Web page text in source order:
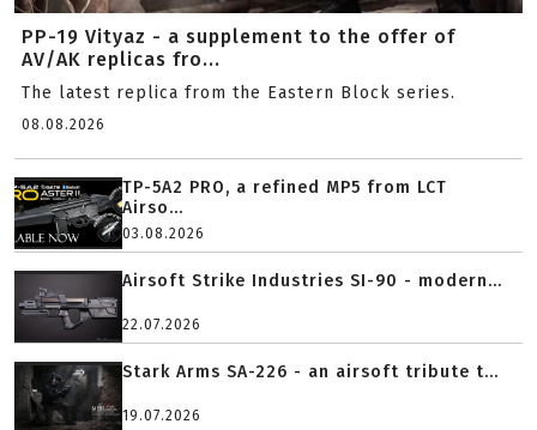
PP-19 Vityaz - a supplement to the offer of
AV/AK replicas fro...
The latest replica from the Eastern Block series.
08.08.2026
TP-5A2 PRO, a refined MP5 from LCT
Airso...
03.08.2026
Airsoft Strike Industries SI-90 - modern...
22.07.2026
Stark Arms SA-226 - an airsoft tribute t...
19.07.2026